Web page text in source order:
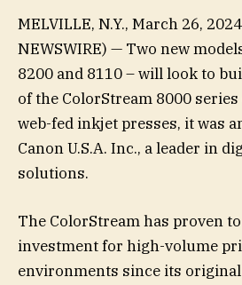
MELVILLE, N.Y., March 26,
NEWSWIRE) — Two new
8200 and 8110 – will look to
of the ColorStream 8000
web-fed inkjet presses, it was
Canon U.S.A. Inc., a leader in
solutions.
The ColorStream has proven
investment for high-volume
environments since its